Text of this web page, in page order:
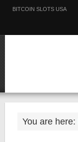
BITCOIN SLOTS USA
You are here: